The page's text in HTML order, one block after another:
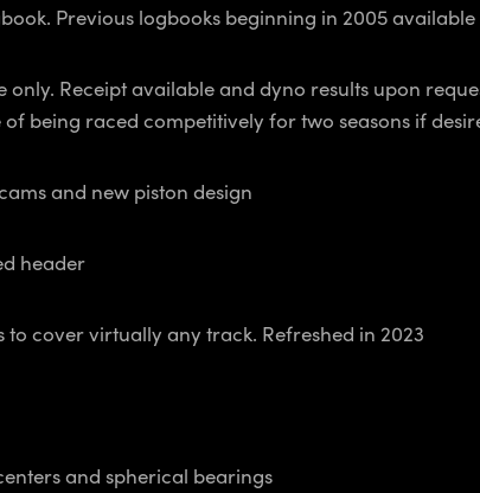
Previous logbooks beginning in 2005 available
Receipt available and dyno results upon
being raced competitively for two seasons if
and new piston design
header
cover virtually any track. Refreshed in 2023
and spherical bearings